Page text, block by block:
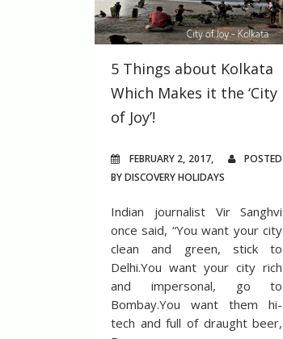
5 Things about Kolkata
Which Makes it the ‘City
of Joy’!
FEBRUARY 2, 2017,
POSTED
BY DISCOVERY HOLIDAYS
Indian journalist Vir Sanghvi
once said, “You want your city
clean and green, stick to
Delhi.You want your city rich
and impersonal, go to
Bombay.You want them hi-
tech and full of draught beer,